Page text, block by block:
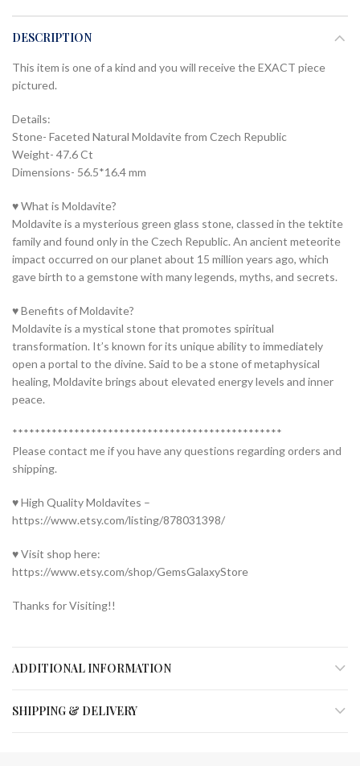
DESCRIPTION
This item is one of a kind and you will receive the EXACT piece
pictured.
Details:
Stone- Faceted Natural Moldavite from Czech Republic
Weight- 47.6 Ct
Dimensions- 56.5*16.4 mm
♥ What is Moldavite?
Moldavite is a mysterious green glass stone, classed in the tektite
family and found only in the Czech Republic. An ancient meteorite
impact occurred on our planet about 15 million years ago, which
gave birth to a gemstone with many legends, myths, and secrets.
♥ Benefits of Moldavite?
Moldavite is a mystical stone that promotes spiritual
transformation. It’s known for its unique ability to immediately
open a portal to the divine. Said to be a stone of metaphysical
healing, Moldavite brings about elevated energy levels and inner
peace.
************************************************
Please contact me if you have any questions regarding orders and
shipping.
♥ High Quality Moldavites –
https://www.etsy.com/listing/878031398/
♥ Visit shop here:
https://www.etsy.com/shop/GemsGalaxyStore
Thanks for Visiting!!
ADDITIONAL INFORMATION
SHIPPING & DELIVERY